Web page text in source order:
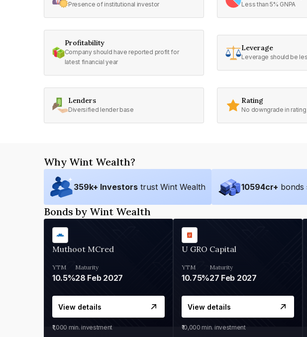
Presence of institutional investor Less than 5% GNPA
Profitability
Company should have reported profit for
latest financial year
Leverage
Leverage should be
Lenders
Diversified lender base
Rating
No downgrade in rating
Why Wint Wealth?
359k+ Investors trust Wint Wealth 10594cr+ bonds
Bonds by Wint Wealth
Muthoot MCred
YTM
10.5%
Maturity
28 Feb 2027
View details
₹1,000 min. investment
U GRO Capital
YTM
10.75%
Maturity
27 Feb 2027
View details
₹10,000 min. investment